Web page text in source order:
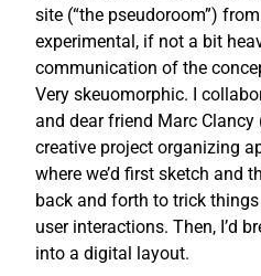
site (“the pseudoroom”)
experimental, if not a bit
communication of the
Very skeuomorphic. I
and dear friend Marc
creative project organizing
where we’d first sketch and
back and forth to trick
user interactions. Then, I’d
into a digital layout.